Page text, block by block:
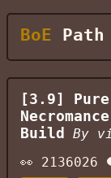
BoE
[3.9]
Build
By
👀 2136026